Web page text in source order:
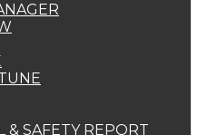
& SAFETY REPORT